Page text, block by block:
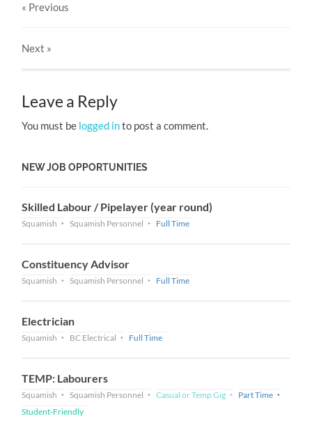
« Previous
Next »
Leave a Reply
You must be logged into post a comment.
NEW JOB OPPORTUNITIES
Skilled Labour / Pipelayer (year round)
Squamish Squamish Personnel Full Time
Constituency Advisor
Squamish Squamish Personnel Full Time
Electrician
Squamish BC Electrical Full Time
TEMP: Labourers
Squamish Squamish Personnel Casual or Temp Gig
Part Time
Student-Friendly